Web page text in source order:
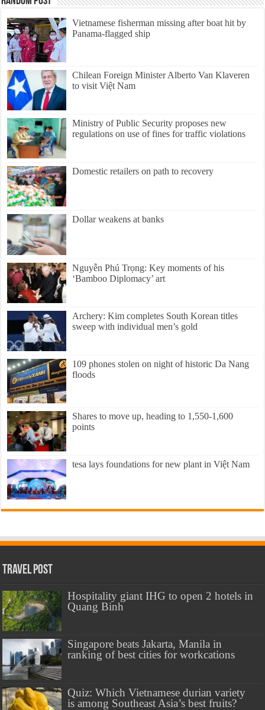
Vietnamese fisherman missing after boat hit by
Panama-flagged ship
Chilean Foreign Minister Alberto Van Klaveren
to visit Việt Nam
Ministry of Public Security proposes new
regulations on use of fines for traffic violations
Domestic retailers on path to recovery
Dollar weakens at banks
Nguyễn Phú Trọng: Key moments of his
‘Bamboo Diplomacy’ art
Archery: Kim completes South Korean titles
sweep with individual men’s gold
109 phones stolen on night of historic Da Nang
floods
Shares to move up, heading to 1,550-1,600
points
tesa lays foundations for new plant in Việt Nam
Travel Post
Hospitality giant IHG to open 2 hotels in
Quang Binh
Singapore beats Jakarta, Manila in
ranking of best cities for workcations
Quiz: Which Vietnamese durian variety
is among Southeast Asia’s best fruits?